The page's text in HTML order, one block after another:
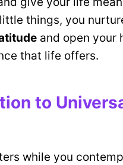
things, you
and open your
that life offers.
to
while you